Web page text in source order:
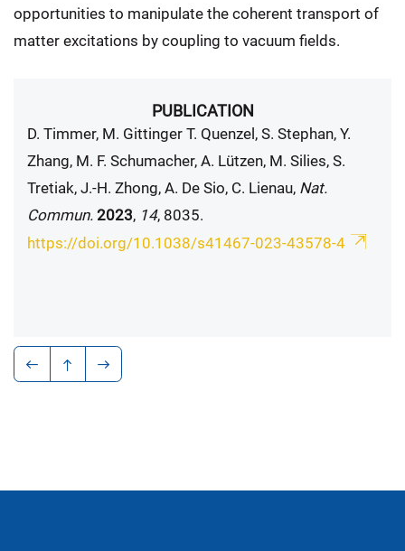
opportunities to manipulate the coherent transport of
matter excitations by coupling to vacuum fields.
PUBLICATION
D. Timmer, M. Gittinger T. Quenzel, S. Stephan, Y.
Zhang, M. F. Schumacher, A. Lützen, M. Silies, S.
Tretiak, J.-H. Zhong, A. De Sio, C. Lienau, Nat.
Commun. 2023, 14, 8035.
https://doi.org/10.1038/s41467-023-43578-4